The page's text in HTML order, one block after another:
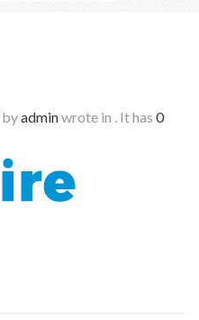
byadminwrote in . It has 0